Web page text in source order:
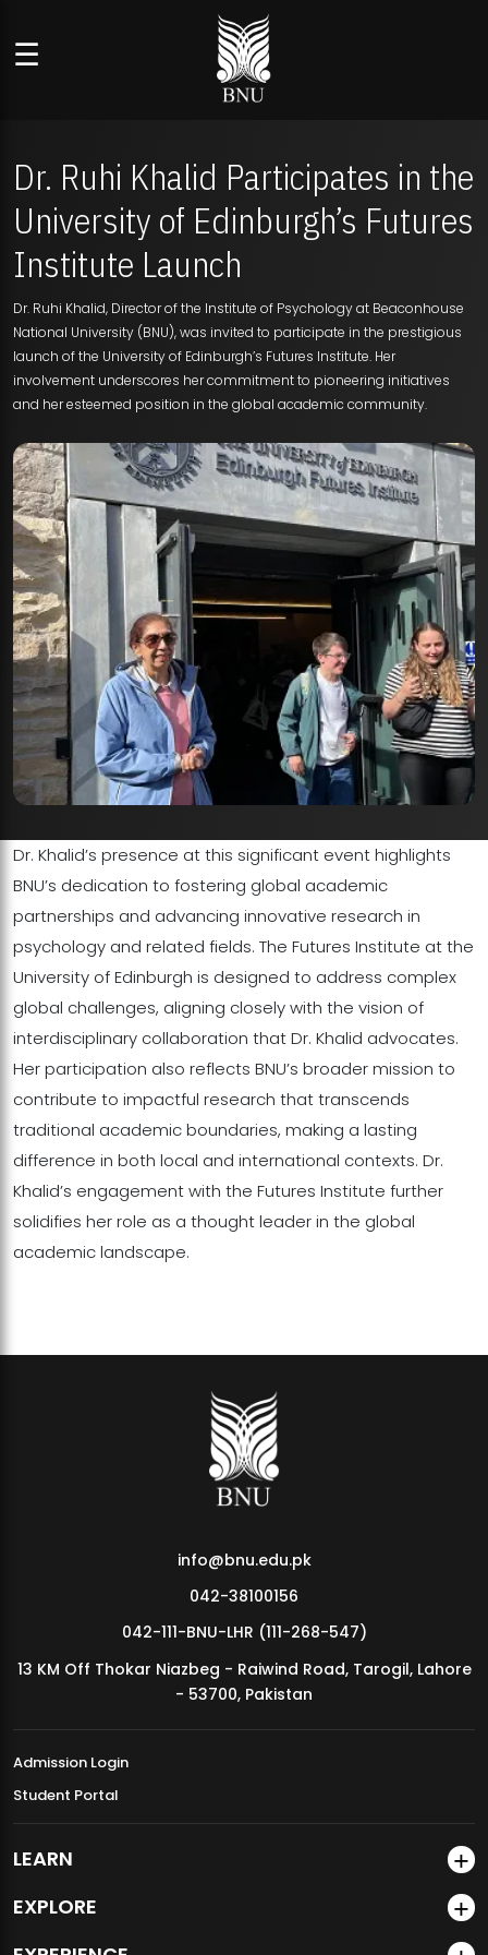
☰
Dr. Ruhi Khalid Participates in the
University of Edinburgh’s Futures
Institute Launch
Dr. Ruhi Khalid, Director of the Institute of Psychology at Beaconhouse
National University (BNU), was invited to participate in the prestigious
launch of the University of Edinburgh’s Futures Institute. Her
involvement underscores her commitment to pioneering initiatives
and her esteemed position in the global academic community.
Dr. Khalid’s presence at this significant event highlights
BNU’s dedication to fostering global academic
partnerships and advancing innovative research in
psychology and related fields. The Futures Institute at the
University of Edinburgh is designed to address complex
global challenges, aligning closely with the vision of
interdisciplinary collaboration that Dr. Khalid advocates.
Her participation also reflects BNU’s broader mission to
contribute to impactful research that transcends
traditional academic boundaries, making a lasting
difference in both local and international contexts. Dr.
Khalid’s engagement with the Futures Institute further
solidifies her role as a thought leader in the global
academic landscape.
info@bnu.edu.pk
042-38100156
042-111-BNU-LHR (111-268-547)
13 KM Off Thokar Niazbeg - Raiwind Road, Tarogil, Lahore
- 53700, Pakistan
Admission Login
Student Portal
LEARN
EXPLORE